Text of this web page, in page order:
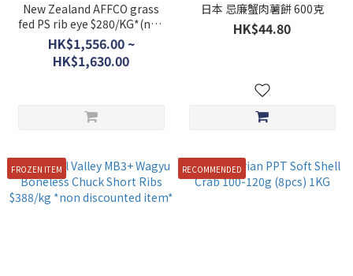
New Zealand AFFCO grass
fed PS rib eye $280/KG*(non
discounted item)
HK$1,556.00 ~
HK$1,630.00
日本 忌廉蟹肉薯餅 600克
HK$44.80
FROZEN ITEM RECOMMENDED